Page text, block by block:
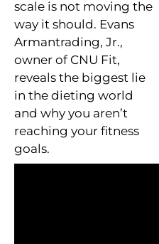
scale is not moving the
way it should. Evans
Armantrading, Jr.,
owner of CNU Fit,
reveals the biggest lie
in the dieting world
and why you aren’t
reaching your fitness
goals.